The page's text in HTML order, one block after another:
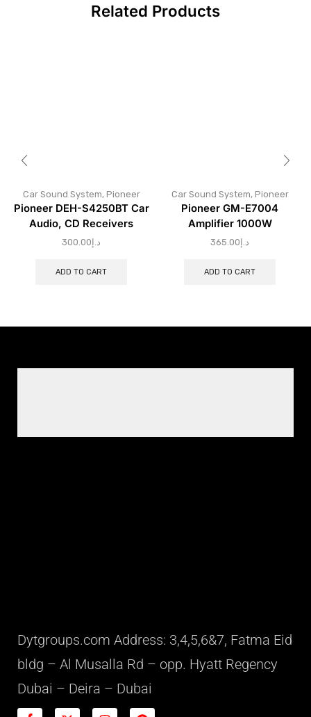
Related Products
Car Sound System, Pioneer
Pioneer DEH-S4250BT Car
Audio, CD Receivers
د.إ 300.00
ADD TO CART
Car Sound System, Pioneer
Pioneer GM-E7004
Amplifier 1000W
د.إ 365.00
ADD TO CART
Dytgroups.com Address: 3,4,5,6&7, Fatma Eid
bldg – Al Musalla Rd – opp. Hyatt Regency
Dubai – Deira – Dubai